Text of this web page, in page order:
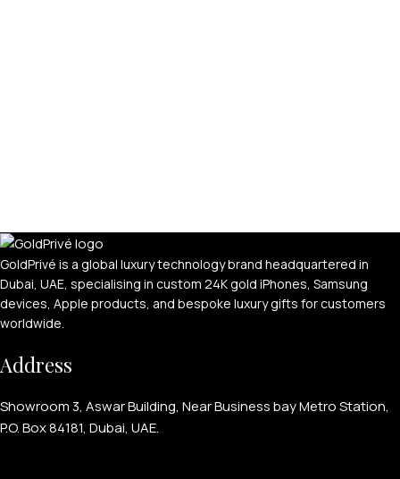
GoldPrivé is a global luxury technology brand headquartered in
Dubai, UAE, specialising in custom 24K gold iPhones, Samsung
devices, Apple products, and bespoke luxury gifts for customers
worldwide.
Address
Showroom 3, Aswar Building, Near Business bay Metro Station,
P.O. Box 84181, Dubai, UAE.